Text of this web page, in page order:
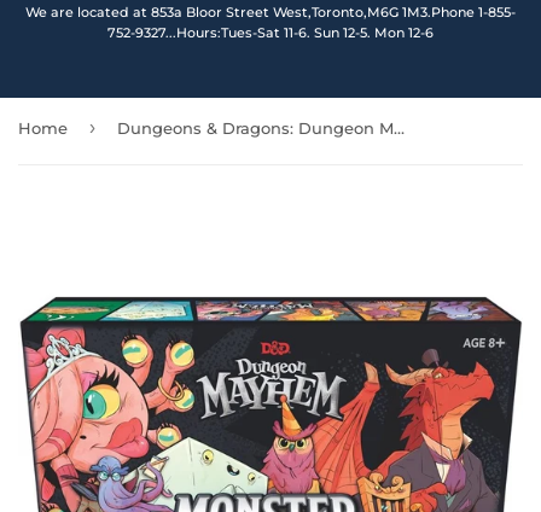
We are located at 853a Bloor Street West,Toronto,M6G 1M3.Phone 1-855-
752-9327...Hours:Tues-Sat 11-6. Sun 12-5. Mon 12-6
Home › Dungeons & Dragons: Dungeon Mayhem: Monster Madness